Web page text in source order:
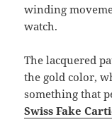
winding
watch.
The lacquered
the gold color,
something that
Swiss Fake